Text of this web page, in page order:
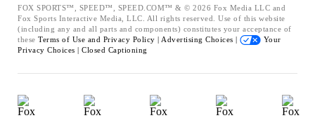
FOX SPORTS™, SPEED™, SPEED.COM™ & © 2026 Fox Media LLC and
Fox Sports Interactive Media, LLC. All rights reserved. Use of this website
(including any and all parts and components) constitutes your acceptance of
these Terms of Use and Privacy Policy | Advertising Choices |
Your
Privacy Choices | Closed Captioning